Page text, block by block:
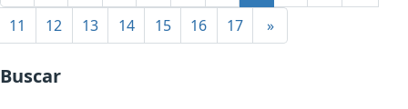
11
12 13 14 15 16 17 »
Buscar